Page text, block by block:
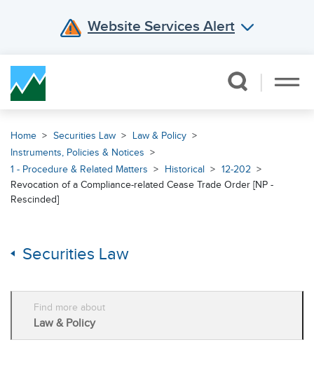
Website Services Alert
Home Securities Law
Law & Policy
Instruments, Policies & Notices
1 - Procedure & Related Matters
Historical
12-202
Revocation of a Compliance-related Cease Trade Order [NP -
Rescinded]
Securities Law
Find more about
Law & Policy